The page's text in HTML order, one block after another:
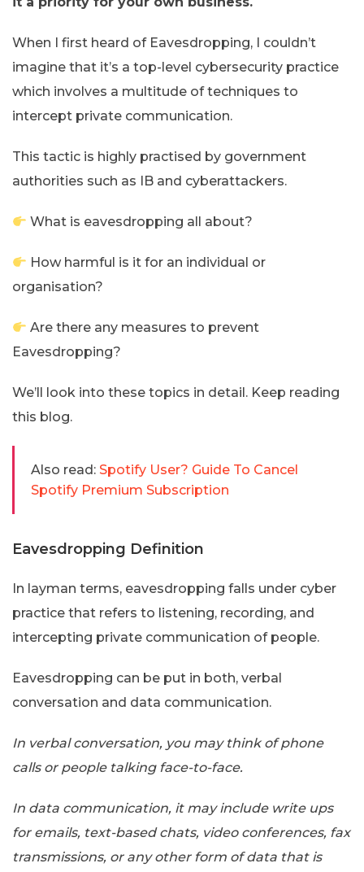
When I first heard of Eavesdropping, I couldn’t
imagine that it’s a top-level cybersecurity practice
which involves a multitude of techniques to
intercept private communication.
This tactic is highly practised by government
authorities such as IB and cyberattackers.
What is eavesdropping all about?
How harmful is it for an individual or
organisation?
Are there any measures to prevent
Eavesdropping?
We’ll look into these topics in detail. Keep reading
this blog.
Also read: Spotify User? Guide To Cancel
Spotify Premium Subscription
Eavesdropping Definition
In layman terms, eavesdropping falls under cyber
practice that refers to listening, recording, and
intercepting private communication of people.
Eavesdropping can be put in both, verbal
conversation and data communication.
In verbal conversation, you may think of phone
calls or people talking face-to-face.
In data communication, it may include write ups
for emails, text-based chats, video conferences, fax
transmissions, or any other form of data that is